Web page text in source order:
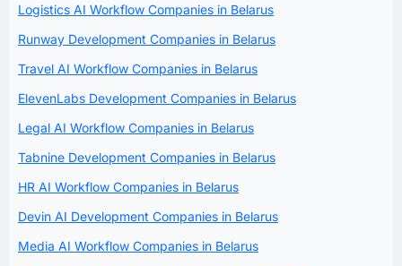
Logistics AI Workflow Companies in Belarus
Runway Development Companies in Belarus
Travel AI Workflow Companies in Belarus
ElevenLabs Development Companies in Belarus
Legal AI Workflow Companies in Belarus
Tabnine Development Companies in Belarus
HR AI Workflow Companies in Belarus
Devin AI Development Companies in Belarus
Media AI Workflow Companies in Belarus